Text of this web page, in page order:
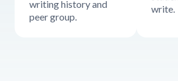
writing history and
peer group.
write.